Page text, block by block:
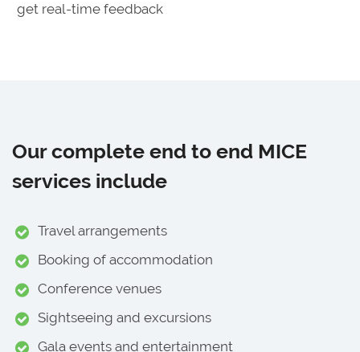
get real-time feedback
Our complete end to end MICE
services include
Travel arrangements
Booking of accommodation
Conference venues
Sightseeing and excursions
Gala events and entertainment